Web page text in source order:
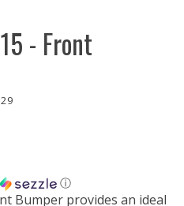
- Front
ⓘ
Bumper provides an ideal